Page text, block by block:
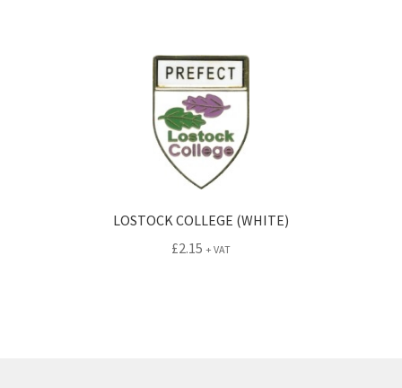
LOSTOCK COLLEGE (WHITE)
£2.15 + VAT